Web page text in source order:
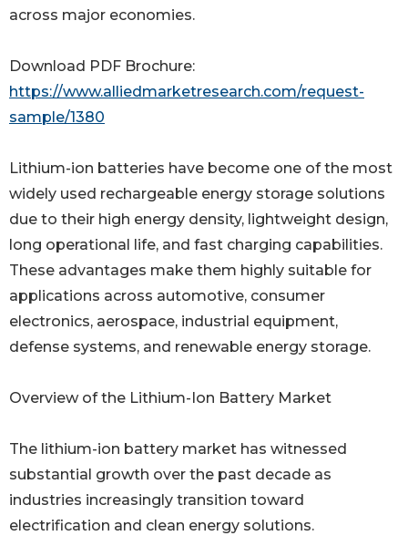
across major economies.
Download PDF Brochure:
https://www.alliedmarketresearch.com/request-
sample/1380
Lithium-ion batteries have become one of the most
widely used rechargeable energy storage solutions
due to their high energy density, lightweight design,
long operational life, and fast charging capabilities.
These advantages make them highly suitable for
applications across automotive, consumer
electronics, aerospace, industrial equipment,
defense systems, and renewable energy storage.
Overview of the Lithium-Ion Battery Market
The lithium-ion battery market has witnessed
substantial growth over the past decade as
industries increasingly transition toward
electrification and clean energy solutions.